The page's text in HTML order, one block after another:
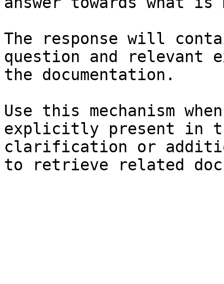
The response will
question and relevant
the documentation.
Use this mechanism
explicitly present in
clarification or